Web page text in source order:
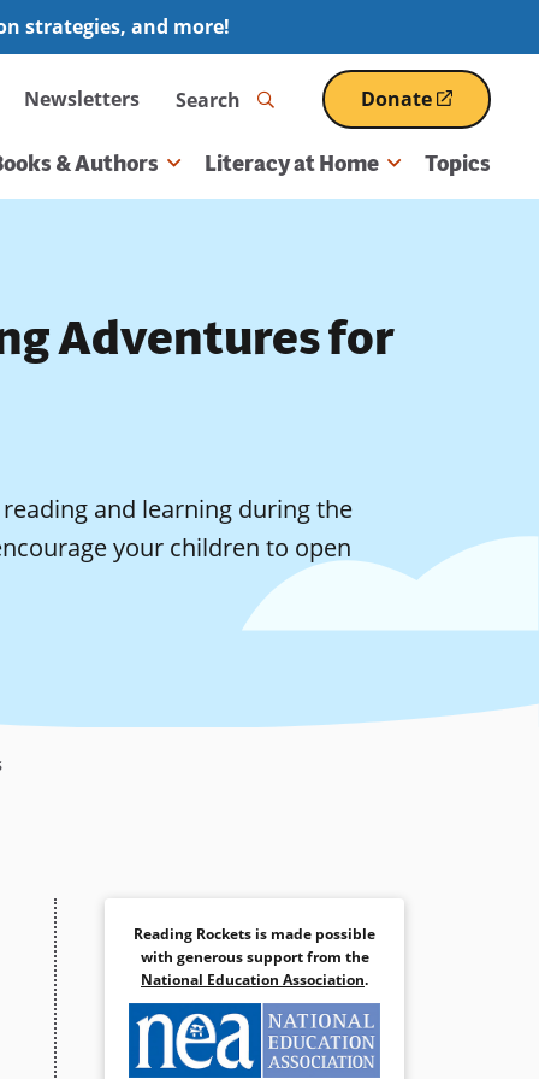
strategies, and more!
Newsletters Search Donate
(opens
in
a
& Authors Literacy at Home Topics
Adventures for
and learning during the
your children to open
Reading Rockets is made possible
with generous support from the
National Education Association.